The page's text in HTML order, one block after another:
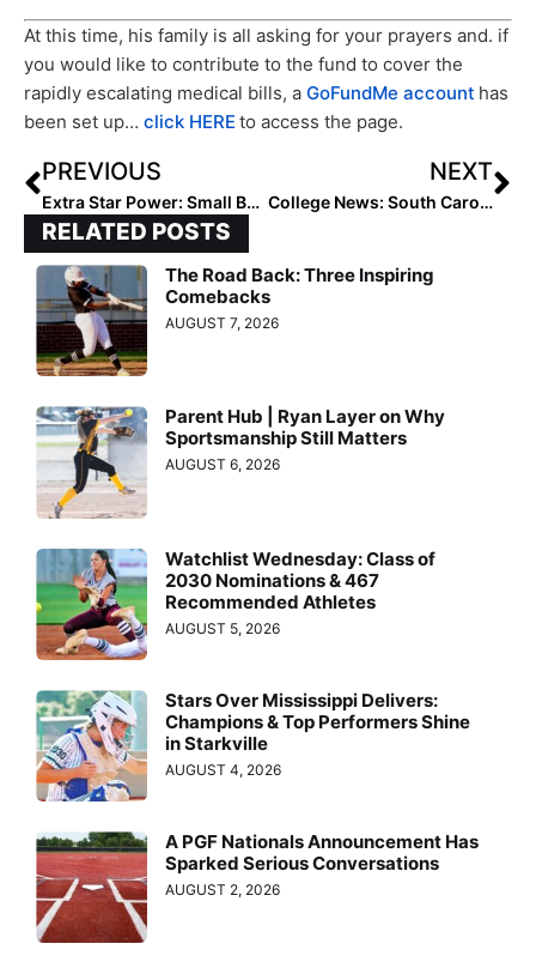
At this time, his family is all asking for your prayers and. if
you would like to contribute to the fund to cover the
rapidly escalating medical bills, a GoFundMe account has
been set up… click HERE to access the page.
PREVIOUS
Extra Star Power: Small But Fearless, Khalea Pahulu Goes “Beast Mode” in Softball & Rugby (Even Tackling Boys!)
NEXT
College News: South Carolina Infielder Jana Johns Entering Transfer Portal
RELATED POSTS
The Road Back: Three Inspiring
Comebacks
AUGUST 7, 2026
Parent Hub | Ryan Layer on Why
Sportsmanship Still Matters
AUGUST 6, 2026
Watchlist Wednesday: Class of
2030 Nominations & 467
Recommended Athletes
AUGUST 5, 2026
Stars Over Mississippi Delivers:
Champions & Top Performers Shine
in Starkville
AUGUST 4, 2026
A PGF Nationals Announcement Has
Sparked Serious Conversations
AUGUST 2, 2026